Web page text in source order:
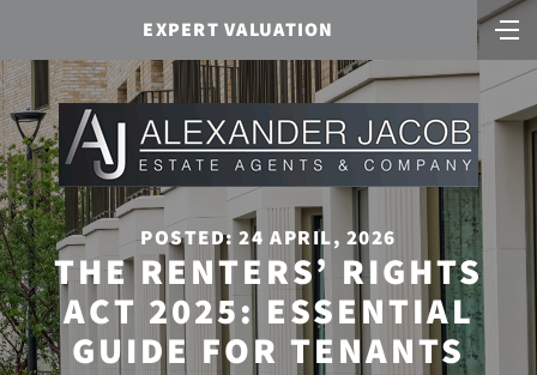
EXPERT VALUATION
POSTED: 24 APRIL, 2026
THE RENTERS’ RIGHTS
ACT 2025: ESSENTIAL
GUIDE FOR TENANTS